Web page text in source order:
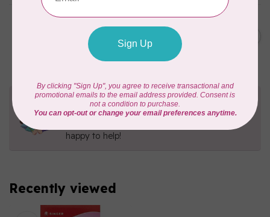
HQ Moxie Longarm
Quilting Machine
Need Help?
Contact us with any questions you may have!
happy to help!
Recently viewed